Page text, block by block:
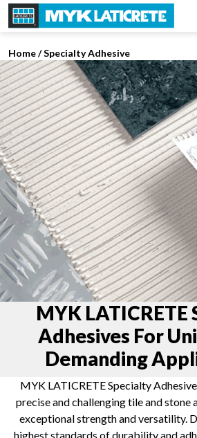
Home/Specialty Adhesive
MYK LATICRETE
Adhesives For
Demanding
MYK LATICRETE Specialty
precise and challenging tile and
exceptional strength and versatility.
highest standards of durability and